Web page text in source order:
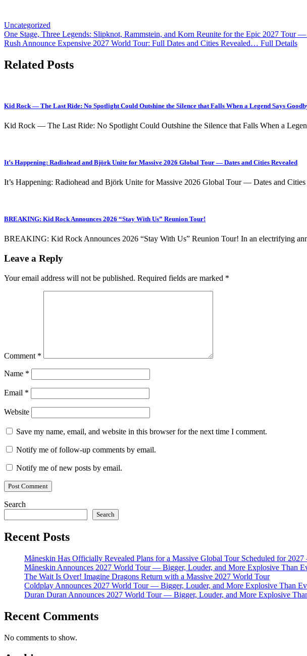
Uncategorized
Post
navigation
One Stage, Three Legends: Slipknot, Rammstein, and Korn Reunite for the Epic 2027 Tour
Rush Announce Expensive 2027 World Tour: Full Dates and Cities Revealed… Full Details
Related Posts
Kid Rock — The Last Ride: No Spotlight Could Outshine the Silence that Falls When a Legend Says
Kid Rock — The Last Ride: No Spotlight Could Outshine the Silence that Falls When a
It’s Happening: Radiohead and Björk Unite for Massive 2026 Global Tour — Dates and Cities Revealed
It’s Happening: Radiohead and Björk Unite for Massive 2026 Global Tour — Dates and
BREAKING: Kid Rock Announces 2026 “Stay With Us” Reunion Tour!
BREAKING: Kid Rock Announces 2026 “Stay With Us” Reunion Tour! In an electrifying
Leave a Reply
Your email address will not be published. Required fields are marked *
Comment *
Name *
Email *
Website
Save my name, email, and website in this browser for the next time I comment.
Notify me of follow-up comments by email.
Notify me of new posts by email.
Search
Search
Recent Posts
Måneskin Has Officially Revealed Plans for a Massive Global Tour Scheduled for
Måneskin Announces 2027 World Tour — Bigger, Louder, and More Explosive Than
The Wait Is Over! Imagine Dragons Return with a Massive 2027 World Tour
Coldplay Announces 2027 World Tour — Bigger, Louder, and More Explosive Than
Duran Duran Announces 2027 World Tour — Bigger, Louder, and More Explosive
Recent Comments
No comments to show.